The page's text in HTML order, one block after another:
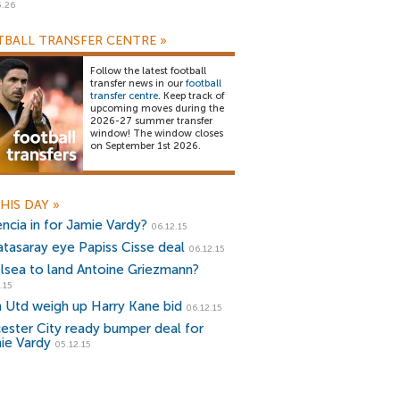
TRANSFER CENTRE »
Follow the latest football
transfer news in our football
transfer centre. Keep track of
upcoming moves during the
2026-27 summer transfer
window! The window closes
on September 1st 2026.
DAY »
in for Jamie Vardy? 06.12.15
eye Papiss Cisse deal 06.12.15
to land Antoine Griezmann?
Utd weigh up Harry Kane bid 06.12.15
City ready bumper deal for
Vardy 05.12.15